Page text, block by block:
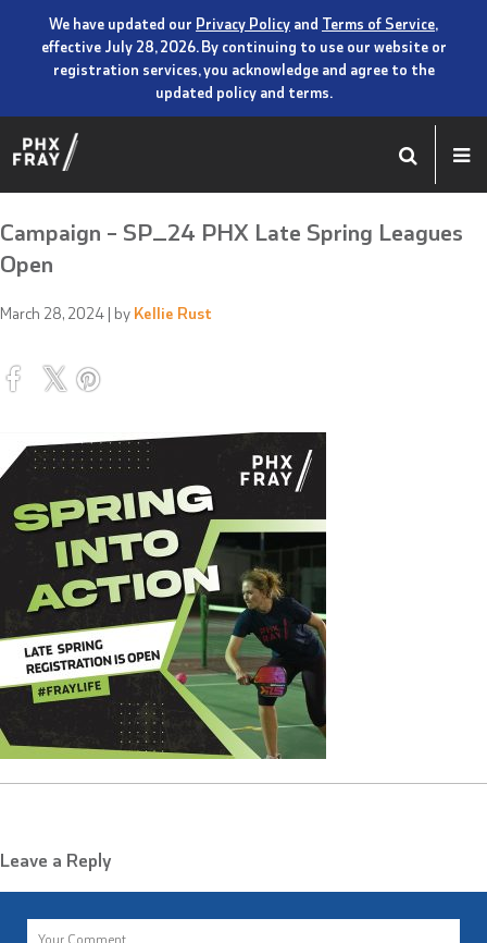
We have updated our Privacy Policy and Terms of Service,
effective July 28, 2026. By continuing to use our website or
registration services, you acknowledge and agree to the
updated policy and terms.
Campaign – SP_24 PHX Late Spring Leagues
Open
March 28, 2024 | by Kellie Rust
Leave a Reply